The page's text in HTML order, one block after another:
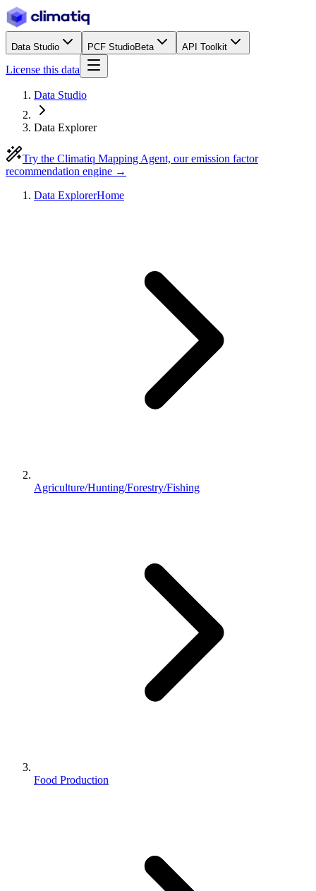
Data Studio PCF StudioBeta API Toolkit
License this data
Data Studio
Data Explorer
Try the Climatiq Mapping Agent, our emission factor
recommendation engine →
Data ExplorerHome
Agriculture/Hunting/Forestry/Fishing
Food Production